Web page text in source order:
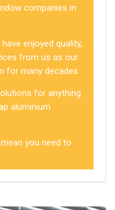
companies in
have enjoyed quality,
from us as our
for many decades
for anything
aluminium
you need to